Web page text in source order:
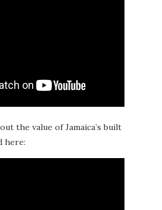
the value of Jamaica’s built
here: